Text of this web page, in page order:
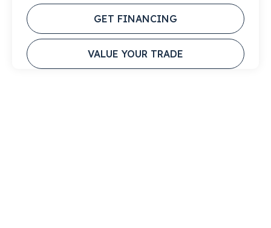
GET FINANCING
VALUE YOUR TRADE